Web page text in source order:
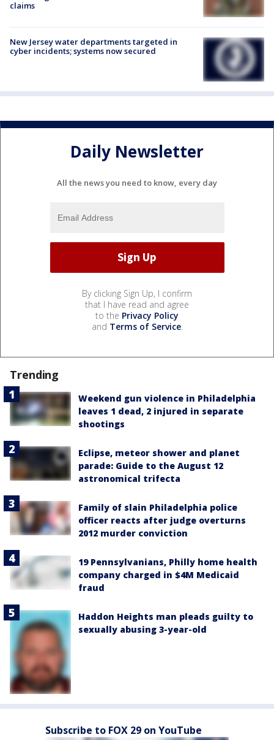
claims
New Jersey water departments targeted in
cyber incidents; systems now secured
Daily Newsletter
All the news you need to know, every day
By clicking Sign Up, I confirm
that I have read and agree
to the Privacy Policy
and Terms of Service.
Trending
Weekend gun violence in Philadelphia
leaves 1 dead, 2 injured in separate
shootings
Eclipse, meteor shower and planet
parade: Guide to the August 12
astronomical trifecta
Family of slain Philadelphia police
officer reacts after judge overturns
2012 murder conviction
19 Pennsylvanians, Philly home health
company charged in $4M Medicaid
fraud
Haddon Heights man pleads guilty to
sexually abusing 3-year-old
Subscribe to FOX 29 on YouTube